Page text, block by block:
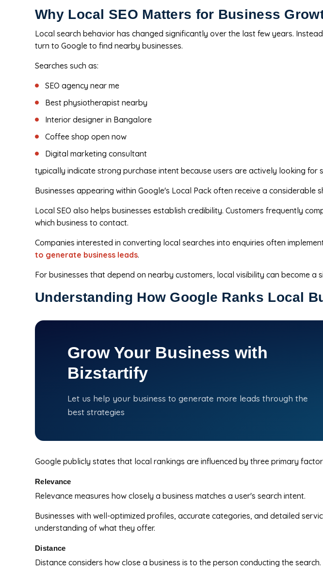
Why Local SEO Matters for Business
Local search behavior has changed significantly over the last few years.
turn to Google to find nearby businesses.
Searches such as:
SEO agency near me
Best physiotherapist nearby
Interior designer in Bangalore
Coffee shop open now
Digital marketing consultant
typically indicate strong purchase intent because users are actively looking for
Businesses appearing within Google's Local Pack often receive a considerable
Local SEO also helps businesses establish credibility. Customers frequently
which business to contact.
Companies interested in converting local searches into enquiries often
to generate business leads.
For businesses that depend on nearby customers, local visibility can become a
Understanding How Google Ranks Local
Grow Your Business with
Bizstartify
Let us help your business to generate more leads through the
best strategies
Google publicly states that local rankings are influenced by three primary
Relevance
Relevance measures how closely a business matches a user's search intent.
Businesses with well-optimized profiles, accurate categories, and detailed
understanding of what they offer.
Distance
Distance considers how close a business is to the person conducting the search.